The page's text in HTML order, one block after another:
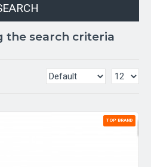
the search criteria
TOP BRAND